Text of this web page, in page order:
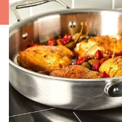
haier
sony
asus